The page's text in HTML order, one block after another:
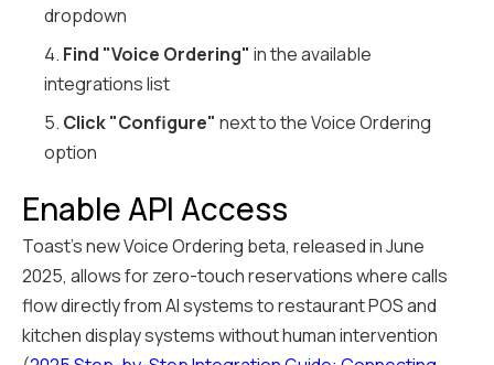
dropdown
4. Find "Voice Ordering" in the available
integrations list
5. Click "Configure" next to the Voice Ordering
option
Enable API Access
Toast's new Voice Ordering beta, released in June
2025, allows for zero-touch reservations where calls
flow directly from AI systems to restaurant POS and
kitchen display systems without human intervention